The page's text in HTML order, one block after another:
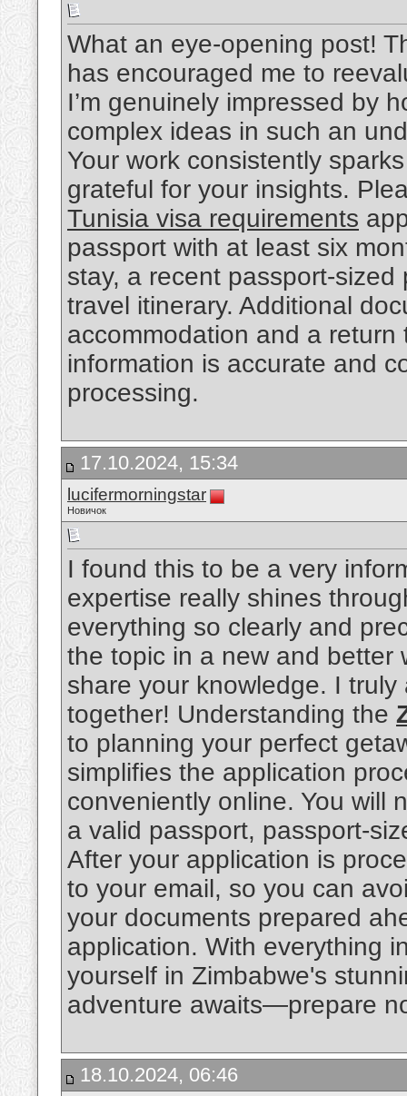
What an eye-opening post!
has encouraged me to
I’m genuinely impressed by
complex ideas in such an
Your work consistently
grateful for your insights.
Tunisia visa requirements
passport with at least six
stay, a recent passport-
travel itinerary. Additional
accommodation and a
information is accurate and
processing.
17.10.2024, 15:34
lucifermorningstar
Новичок
I found this to be a very
expertise really shines
everything so clearly and
the topic in a new and better
share your knowledge. I
together! Understanding the
to planning your perfect
simplifies the application
conveniently online. You will
a valid passport, passport-
After your application is
to your email, so you can
your documents prepared
application. With everything
yourself in Zimbabwe's
adventure awaits—prepare
18.10.2024, 06:46